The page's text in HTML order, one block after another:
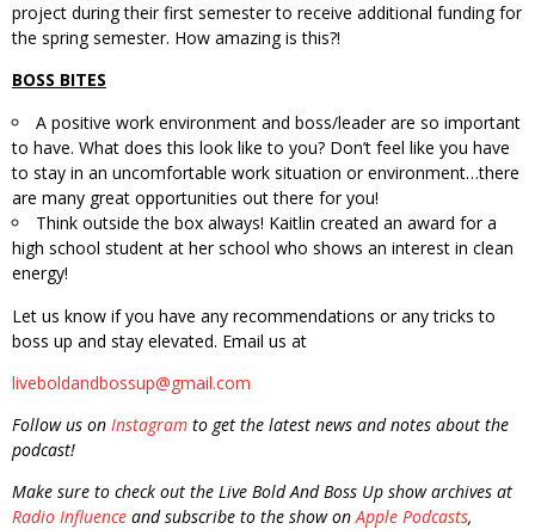
project during their first semester to receive additional funding for
the spring semester. How amazing is this?!
BOSS BITES
A positive work environment and boss/leader are so important
to have. What does this look like to you? Don’t feel like you have
to stay in an uncomfortable work situation or environment…there
are many great opportunities out there for you!
Think outside the box always! Kaitlin created an award for a
high school student at her school who shows an interest in clean
energy!
Let us know if you have any recommendations or any tricks to
boss up and stay elevated. Email us at
liveboldandbossup@gmail.com
Follow us on Instagram to get the latest news and notes about the
podcast!
Make sure to check out the Live Bold And Boss Up show archives at
Radio Influence and subscribe to the show onApple Podcasts,